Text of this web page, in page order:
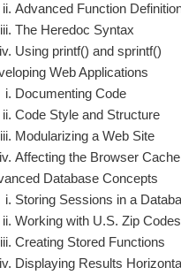
Advanced Function
The Heredoc Syntax
Using printf() and sprintf()
Web Applications
Documenting Code
Code Style and Structure
Modularizing a Web Site
Affecting the Browser Cache
Database Concepts
Storing Sessions in a
Working with U.S. Zip Codes
Creating Stored Functions
Displaying Results